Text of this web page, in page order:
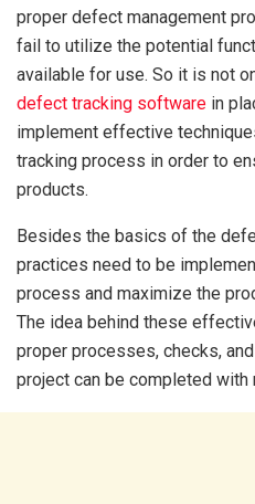
proper defect management
fail to utilize the potential
available for use. So it is not
defect tracking software in
implement effective
tracking process in order to
products.
Besides the basics of the
practices need to be
process and maximize the
The idea behind these
proper processes, checks,
project can be completed